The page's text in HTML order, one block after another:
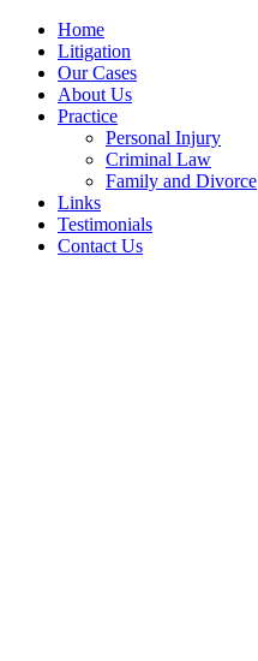
Home
Litigation
Our Cases
About Us
Practice
Personal Injury
Criminal Law
Family and Divorce
Links
Testimonials
Contact Us